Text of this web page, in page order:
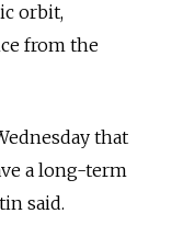
orbit,
from the
that
a long-term
said.